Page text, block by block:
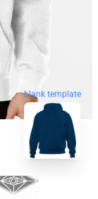
blank template